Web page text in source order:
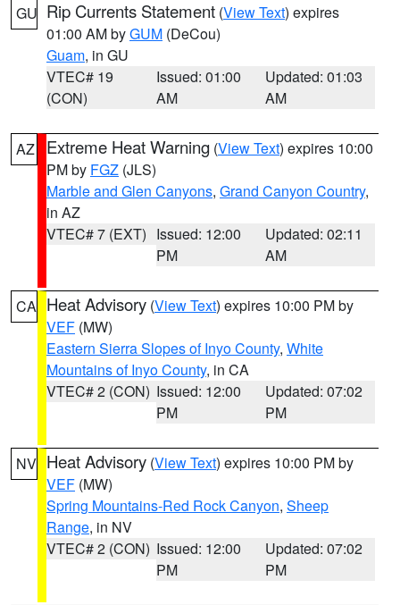
GU Rip Currents Statement (View Text) expires
01:00 AM byGUM (DeCou)
Guam, in GU
VTEC# 19
(CON)
Issued: 01:00
AM
Updated: 01:03
AM
AZ Extreme Heat Warning (View Text) expires 10:00
PM by FGZ (JLS)
Marble and Glen Canyons, Grand Canyon Country,
in AZ
VTEC# 7 (EXT) Issued: 12:00
PM
Updated: 02:11
AM
CA Heat Advisory (View Text) expires 10:00 PM by
VEF (MW)
Eastern Sierra Slopes of Inyo County, White
Mountains of Inyo County, in CA
VTEC# 2 (CON) Issued: 12:00
PM
Updated: 07:02
PM
NV Heat Advisory (View Text) expires 10:00 PM by
VEF (MW)
Spring Mountains-Red Rock Canyon, Sheep
Range, in NV
VTEC# 2 (CON) Issued: 12:00
PM
Updated: 07:02
PM